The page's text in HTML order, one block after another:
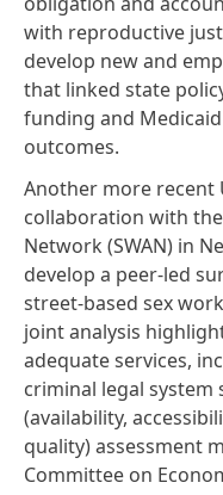
with reproductive
develop new and
that linked state
funding and
outcomes.
Another more recent
collaboration with the
Network (SWAN) in
develop a peer-led
street-based sex
joint analysis
adequate services,
criminal legal system
(availability,
quality) assessment
Committee on